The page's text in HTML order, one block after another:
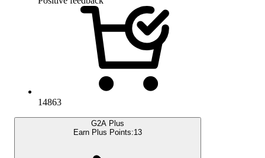
14863
G2A Plus
Earn Plus Points:13